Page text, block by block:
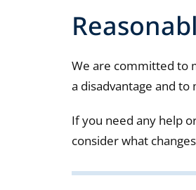
We are committed to
a disadvantage and
If you need any help
consider what